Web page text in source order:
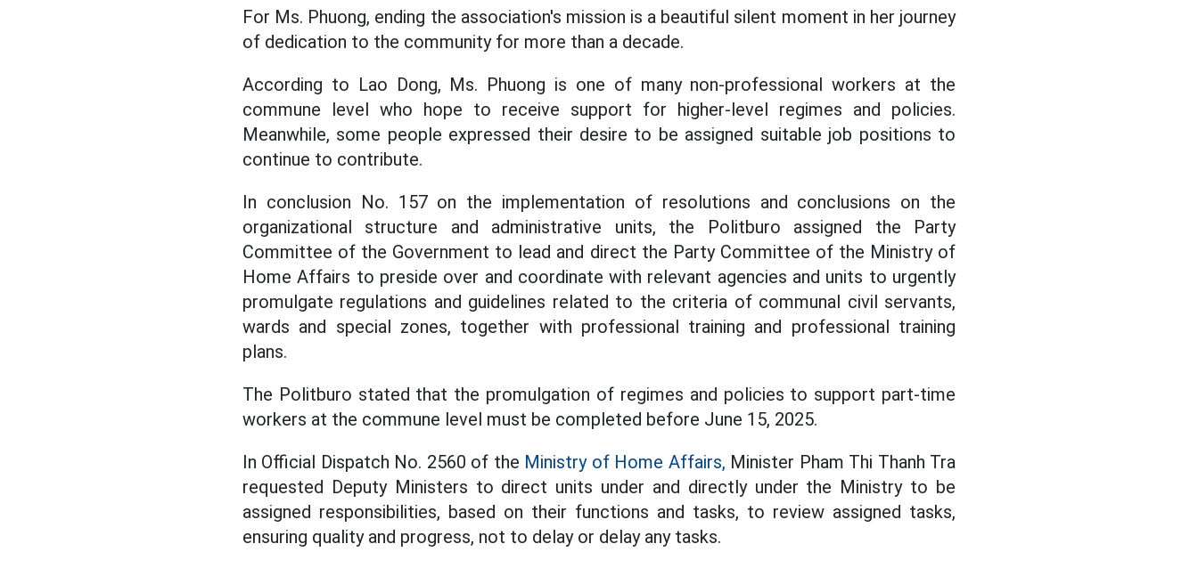
For Ms. Phuong, ending the association's mission is a beautiful silent moment in her journey
of dedication to the community for more than a decade.
According to Lao Dong, Ms. Phuong is one of many non-professional workers at the
commune level who hope to receive support for higher-level regimes and policies.
Meanwhile, some people expressed their desire to be assigned suitable job positions to
continue to contribute.
In conclusion No. 157 on the implementation of resolutions and conclusions on the
organizational structure and administrative units, the Politburo assigned the Party
Committee of the Government to lead and direct the Party Committee of the Ministry of
Home Affairs to preside over and coordinate with relevant agencies and units to urgently
promulgate regulations and guidelines related to the criteria of communal civil servants,
wards and special zones, together with professional training and professional training
plans.
The Politburo stated that the promulgation of regimes and policies to support part-time
workers at the commune level must be completed before June 15, 2025.
In Official Dispatch No. 2560 of the Ministry of Home Affairs, Minister Pham Thi Thanh Tra
requested Deputy Ministers to direct units under and directly under the Ministry to be
assigned responsibilities, based on their functions and tasks, to review assigned tasks,
ensuring quality and progress, not to delay or delay any tasks.